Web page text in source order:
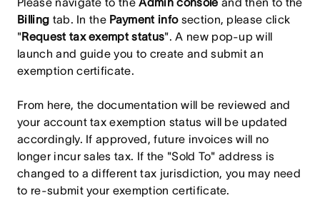
Billing tab. In the Payment infosection, please click
"Request tax exempt status". A new pop-up will
launch and guide you to create and submit an
exemption certificate.
From here, the documentation will be reviewed and
your account tax exemption status will be updated
accordingly. If approved, future invoices will no
longer incur sales tax. If the "Sold To" address is
changed to a different tax jurisdiction, you may need
to re-submit your exemption certificate.